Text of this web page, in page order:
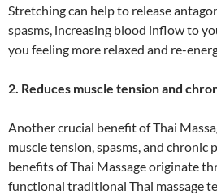
Stretching can help to release
spasms, increasing blood inflow to
you feeling more relaxed and re-
2. Reduces muscle tension and
Another crucial benefit of Thai
muscle tension, spasms, and chronic
benefits of Thai Massage originate
functional traditional Thai massage